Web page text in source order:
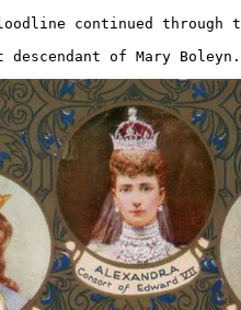
continued
of Mary